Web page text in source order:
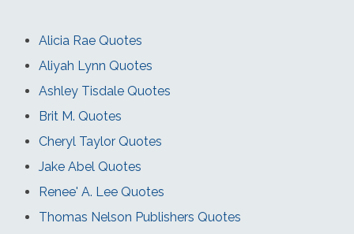
Alicia Rae Quotes
Aliyah Lynn Quotes
Ashley Tisdale Quotes
Brit M. Quotes
Cheryl Taylor Quotes
Jake Abel Quotes
Renee' A. Lee Quotes
Thomas Nelson Publishers Quotes